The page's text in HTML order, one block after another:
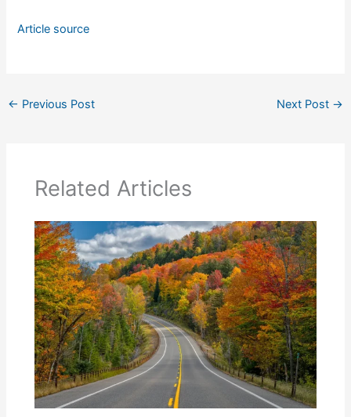
Article source
← Previous Post Next Post →
Related Articles